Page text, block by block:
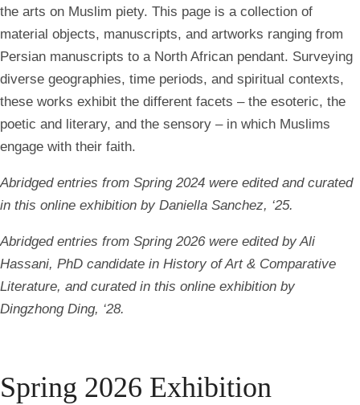
the arts on Muslim piety. This page is a collection of
material objects, manuscripts, and artworks ranging from
Persian manuscripts to a North African pendant. Surveying
diverse geographies, time periods, and spiritual contexts,
these works exhibit the different facets – the esoteric, the
poetic and literary, and the sensory – in which Muslims
engage with their faith.
Abridged entries from Spring 2024 were edited and curated
in this online exhibition by Daniella Sanchez, ‘25.
Abridged entries from Spring 2026 were edited by Ali
Hassani, PhD candidate in History of Art & Comparative
Literature, and curated in this online exhibition by
Dingzhong Ding, ‘28.
Spring 2026 Exhibition